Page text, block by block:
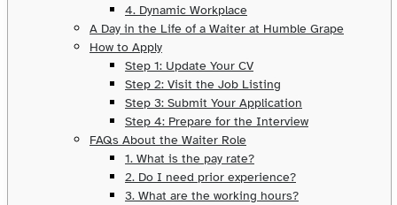
4. Dynamic Workplace
A Day in the Life of a Waiter at Humble Grape
How to Apply
Step 1: Update Your CV
Step 2: Visit the Job Listing
Step 3: Submit Your Application
Step 4: Prepare for the Interview
FAQs About the Waiter Role
1. What is the pay rate?
2. Do I need prior experience?
3. What are the working hours?